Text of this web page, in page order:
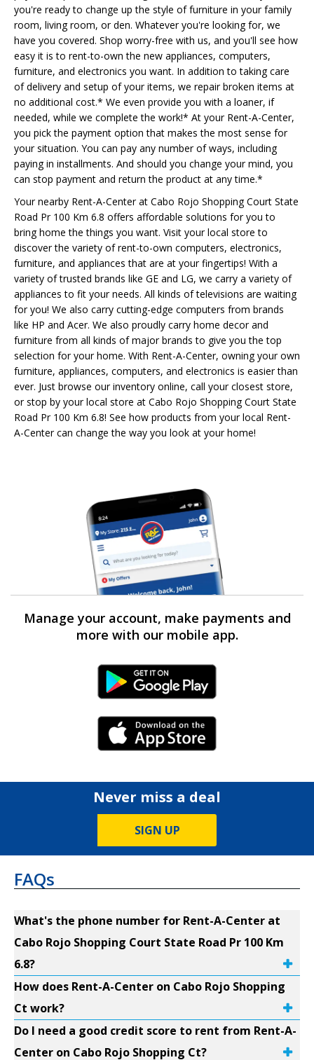
you're ready to change up the style of furniture in your family
room, living room, or den. Whatever you're looking for, we
have you covered. Shop worry-free with us, and you'll see how
easy it is to rent-to-own the new appliances, computers,
furniture, and electronics you want. In addition to taking care
of delivery and setup of your items, we repair broken items at
no additional cost.* We even provide you with a loaner, if
needed, while we complete the work!* At your Rent-A-Center,
you pick the payment option that makes the most sense for
your situation. You can pay any number of ways, including
paying in installments. And should you change your mind, you
can stop payment and return the product at any time.*
Your nearby Rent-A-Center at Cabo Rojo Shopping Court State
Road Pr 100 Km 6.8 offers affordable solutions for you to
bring home the things you want. Visit your local store to
discover the variety of rent-to-own computers, electronics,
furniture, and appliances that are at your fingertips! With a
variety of trusted brands like GE and LG, we carry a variety of
appliances to fit your needs. All kinds of televisions are waiting
for you! We also carry cutting-edge computers from brands
like HP and Acer. We also proudly carry home decor and
furniture from all kinds of major brands to give you the top
selection for your home. With Rent-A-Center, owning your own
furniture, appliances, computers, and electronics is easier than
ever. Just browse our inventory online, call your closest store,
or stop by your local store at Cabo Rojo Shopping Court State
Road Pr 100 Km 6.8! See how products from your local Rent-
A-Center can change the way you look at your home!
Manage your account, make payments and
more with our mobile app.
Android Link
iPhone Link
Never miss a deal
SIGN UP
FAQs
What's the phone number for Rent-A-Center at
Cabo Rojo Shopping Court State Road Pr 100 Km
6.8?
How does Rent-A-Center on Cabo Rojo Shopping
Ct work?
Do I need a good credit score to rent from Rent-A-
Center on Cabo Rojo Shopping Ct?